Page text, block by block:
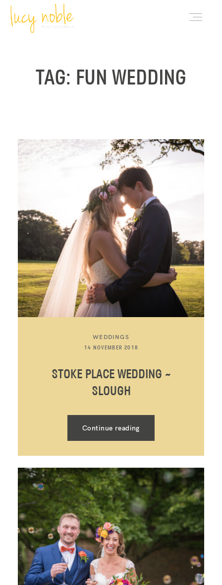
TAG: FUN WEDDING
WEDDINGS
14 NOVEMBER 2018
STOKE PLACE WEDDING ~
SLOUGH
Continue reading
BLOG
INVESTMENT
CONTACT